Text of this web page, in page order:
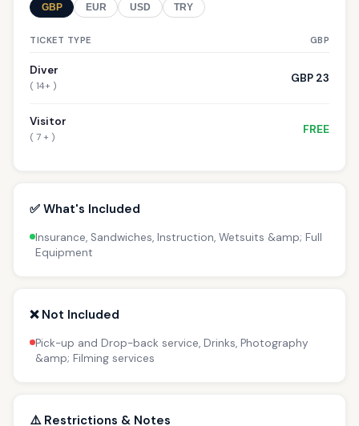
GBP EUR USD TRY
TICKET TYPE GBP
Diver
( 14+ )
GBP 23
Visitor
( 7 + )
FREE
✅ What's Included
Insurance, Sandwiches, Instruction, Wetsuits &amp; Full
Equipment
❌ Not Included
Pick-up and Drop-back service, Drinks, Photography
&amp; Filming services
⚠️ Restrictions & Notes